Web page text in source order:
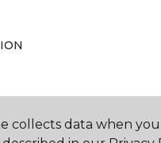
collects data when